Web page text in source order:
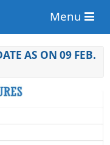
Menu
AS ON 09 FEB.